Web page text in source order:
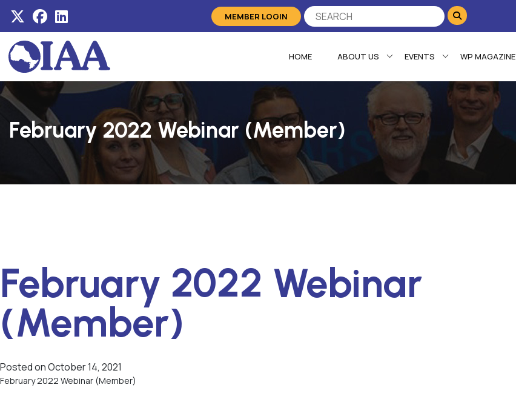
MEMBER LOGIN
HOME ABOUT US EVENTS WP MAGAZINE
February 2022 Webinar (Member)
February 2022 Webinar
(Member)
Posted onOctober 14, 2021
February 2022 Webinar (Member)